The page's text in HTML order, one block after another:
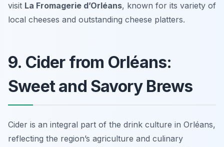
visit La Fromagerie d’Orléans, known for its variety of
local cheeses and outstanding cheese platters.
9. Cider from Orléans:
Sweet and Savory Brews
Cider is an integral part of the drink culture in Orléans,
reflecting the region’s agriculture and culinary